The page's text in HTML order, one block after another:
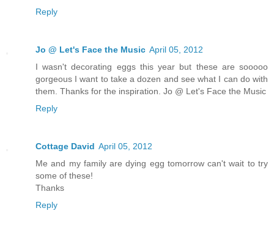
Reply
Jo @ Let's Face the Music April 05, 2012
I wasn't decorating eggs this year but these are sooooo
gorgeous I want to take a dozen and see what I can do with
them. Thanks for the inspiration. Jo @ Let's Face the Music
Reply
Cottage David April 05, 2012
Me and my family are dying egg tomorrow can't wait to try
some of these!
Thanks
Reply